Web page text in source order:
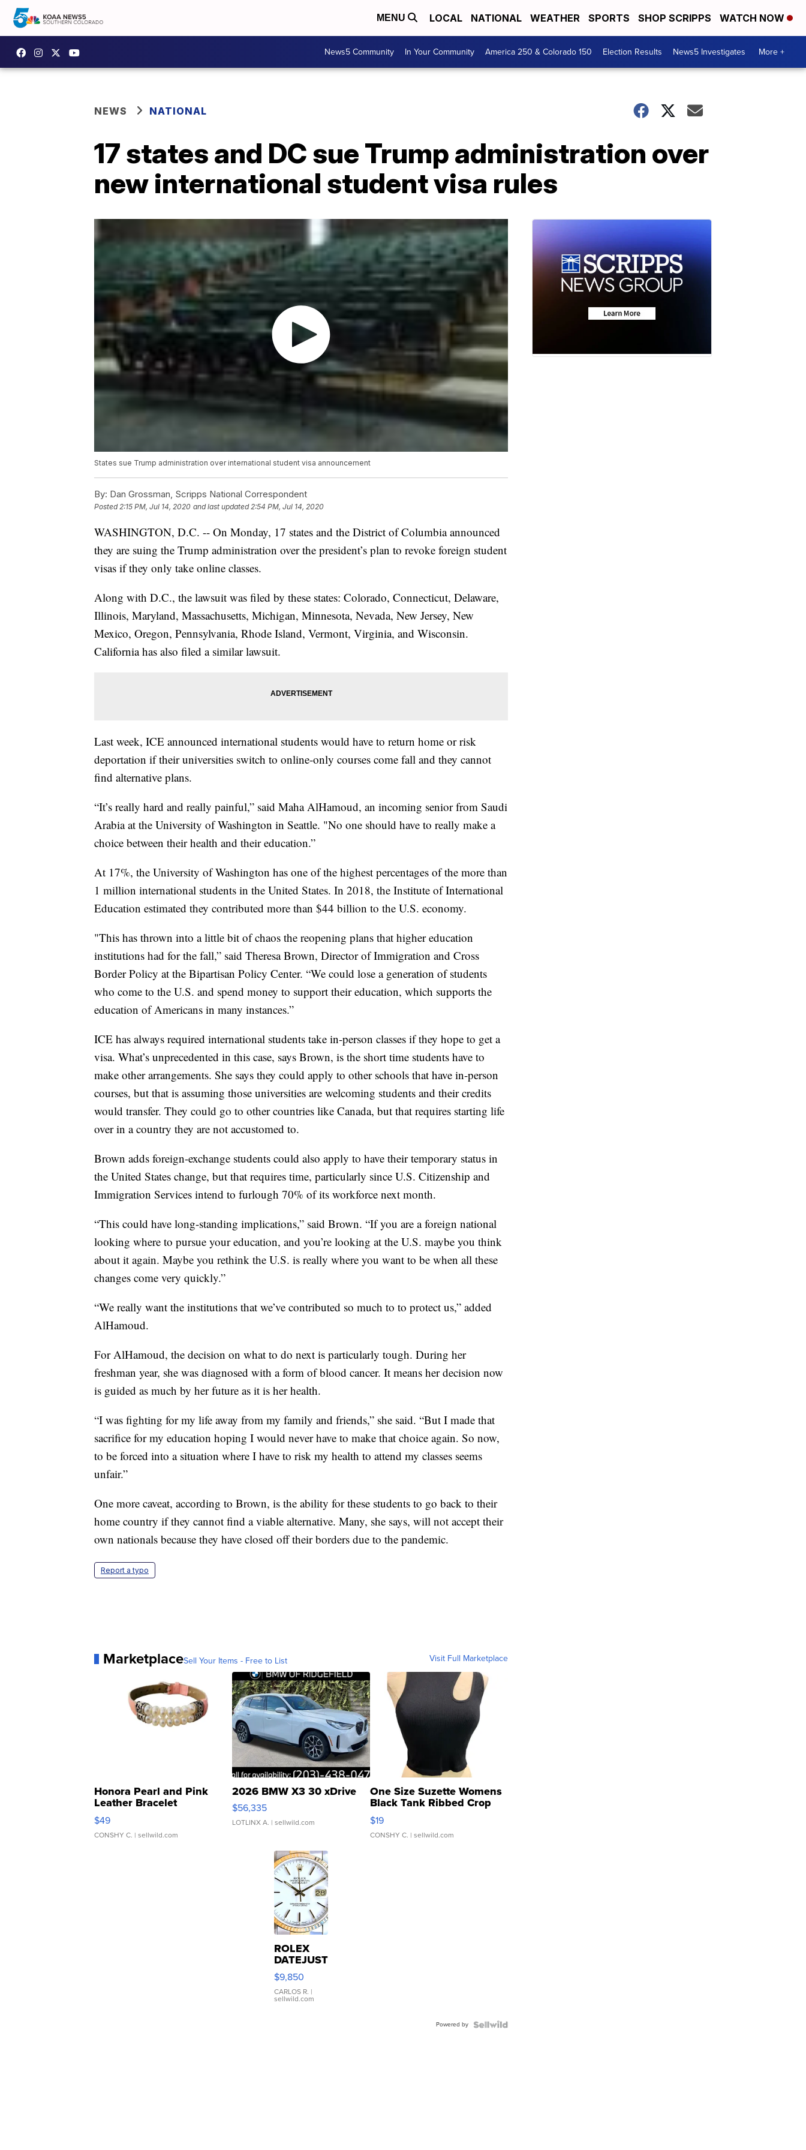
MENU LOCAL NATIONAL WEATHER SPORTS SHOP SCRIPPS WATCH NOW
News5 Community In Your Community America 250 & Colorado 150 Election Results News5 Investigates More +
NEWS NATIONAL
17 states and DC sue Trump administration over
new international student visa rules
States sue Trump administration over international student visa announcement
By: Dan Grossman, Scripps National Correspondent
Posted2:15 PM, Jul 14, 2020 and last updated 2:54 PM, Jul 14, 2020
WASHINGTON, D.C. -- On Monday, 17 states and the District of Columbia announced
they are suing the Trump administration over the president’s plan to revoke foreign student
visas if they only take online classes.
Along with D.C., the lawsuit was filed by these states: Colorado, Connecticut, Delaware,
Illinois, Maryland, Massachusetts, Michigan, Minnesota, Nevada, New Jersey, New
Mexico, Oregon, Pennsylvania, Rhode Island, Vermont, Virginia, and Wisconsin.
California has also filed a similar lawsuit.
Last week, ICE announced international students would have to return home or risk
deportation if their universities switch to online-only courses come fall and they cannot
find alternative plans.
“It’s really hard and really painful,” said Maha AlHamoud, an incoming senior from Saudi
Arabia at the University of Washington in Seattle. "No one should have to really make a
choice between their health and their education.”
At 17%, the University of Washington has one of the highest percentages of the more than
1 million international students in the United States. In 2018, the Institute of International
Education estimated they contributed more than $44 billion to the U.S. economy.
"This has thrown into a little bit of chaos the reopening plans that higher education
institutions had for the fall,” said Theresa Brown, Director of Immigration and Cross
Border Policy at the Bipartisan Policy Center. “We could lose a generation of students
who come to the U.S. and spend money to support their education, which supports the
education of Americans in many instances.”
ICE has always required international students take in-person classes if they hope to get a
visa. What’s unprecedented in this case, says Brown, is the short time students have to
make other arrangements. She says they could apply to other schools that have in-person
courses, but that is assuming those universities are welcoming students and their credits
would transfer. They could go to other countries like Canada, but that requires starting life
over in a country they are not accustomed to.
Brown adds foreign-exchange students could also apply to have their temporary status in
the United States change, but that requires time, particularly since U.S. Citizenship and
Immigration Services intend to furlough 70% of its workforce next month.
“This could have long-standing implications,” said Brown. “If you are a foreign national
looking where to pursue your education, and you’re looking at the U.S. maybe you think
about it again. Maybe you rethink the U.S. is really where you want to be when all these
changes come very quickly.”
“We really want the institutions that we’ve contributed so much to to protect us,” added
AlHamoud.
For AlHamoud, the decision on what to do next is particularly tough. During her
freshman year, she was diagnosed with a form of blood cancer. It means her decision now
is guided as much by her future as it is her health.
“I was fighting for my life away from my family and friends,” she said. “But I made that
sacrifice for my education hoping I would never have to make that choice again. So now,
to be forced into a situation where I have to risk my health to attend my classes seems
unfair.”
One more caveat, according to Brown, is the ability for these students to go back to their
home country if they cannot find a viable alternative. Many, she says, will not accept their
own nationals because they have closed off their borders due to the pandemic.
Report a typo
MarketplaceSell Your Items - Free to List Visit Full Marketplace
Honora Pearl and Pink
Leather Bracelet
Adjustable Buckle Clo...
$49
CONSHY C. | sellwild.com
2026 BMW X3 30 xDrive
$56,335
LOTLINX A. | sellwild.com
One Size Suzette Womens
Black Tank Ribbed Crop
Asymmetrical ...
$19
CONSHY C. | sellwild.com
ROLEX
DATEJUST
16233
WHITE
DIAL
FLUTED
$9,850
CARLOS R. |
sellwild.com
Powered by